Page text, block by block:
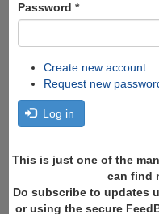
Password *
Create new account
Request new
Log in
This is just one of the
can find
Do subscribe to updates
or using the secure